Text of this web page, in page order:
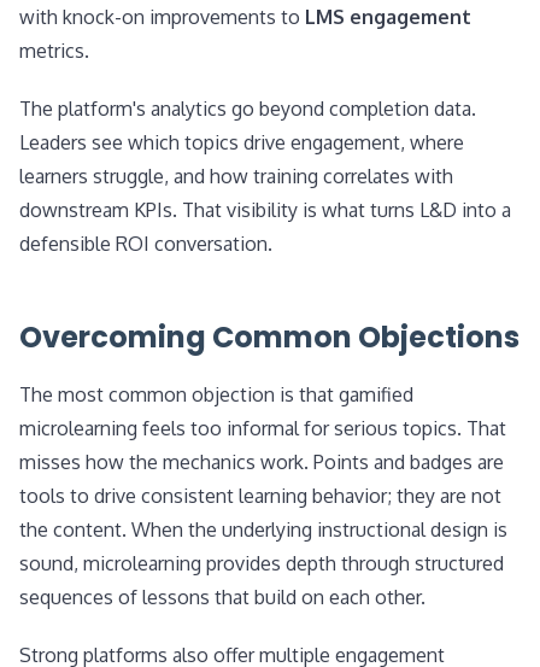
with knock-on improvements to LMS engagement
metrics.
The platform's analytics go beyond completion data.
Leaders see which topics drive engagement, where
learners struggle, and how training correlates with
downstream KPIs. That visibility is what turns L&D into a
defensible ROI conversation.
Overcoming Common Objections
The most common objection is that gamified
microlearning feels too informal for serious topics. That
misses how the mechanics work. Points and badges are
tools to drive consistent learning behavior; they are not
the content. When the underlying instructional design is
sound, microlearning provides depth through structured
sequences of lessons that build on each other.
Strong platforms also offer multiple engagement